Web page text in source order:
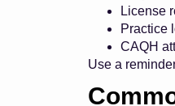
License
Practice
CAQH
Use a